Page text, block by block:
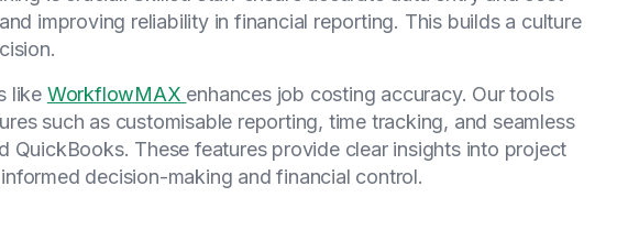
improving reliability in financial reporting. This builds a culture
like WorkflowMAX enhances job costing accuracy. Our tools
such as customisable reporting, time tracking, and seamless
QuickBooks. These features provide clear insights into project
decision-making and financial control.